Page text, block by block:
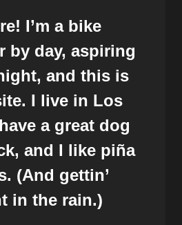
I’m a bike
by day, aspiring
and this is
I live in Los
a great dog
and I like piña
(And gettin’
in the rain.)